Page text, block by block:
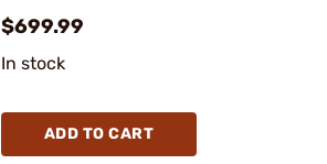
$699.99
In stock
ADD TO CART